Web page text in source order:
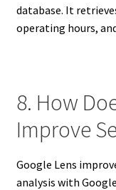
database. It
operating hours,
8. How
Improve
Google Lens
analysis with